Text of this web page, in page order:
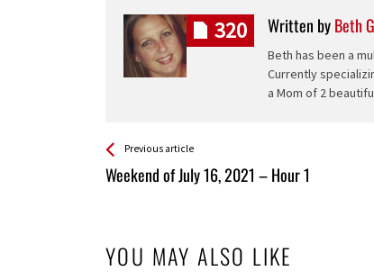
Written byBeth
Beth has been a
Currently
a Mom of 2
320
See more
Previous article
Weekend of July 16, 2021 – Hour 1
Back
All
YOU MAY ALSO LIKE